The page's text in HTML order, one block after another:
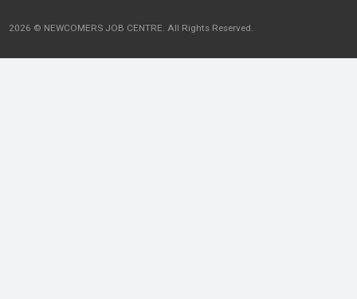
2026 © NEWCOMERS JOB CENTRE. All Rights Reserved.